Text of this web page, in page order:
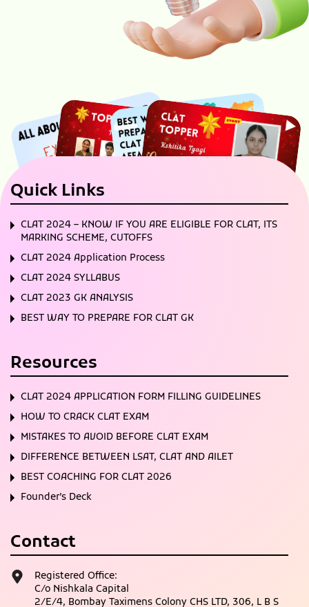
Quick Links
CLAT 2024 – KNOW IF YOU ARE ELIGIBLE FOR CLAT, ITS
MARKING SCHEME, CUTOFFS
CLAT 2024 Application Process
CLAT 2024 SYLLABUS
CLAT 2023 GK ANALYSIS
BEST WAY TO PREPARE FOR CLAT GK
Resources
CLAT 2024 APPLICATION FORM FILLING GUIDELINES
HOW TO CRACK CLAT EXAM
MISTAKES TO AVOID BEFORE CLAT EXAM
DIFFERENCE BETWEEN LSAT, CLAT AND AILET
BEST COACHING FOR CLAT 2026
Founder’s Deck
Contact
Registered Office:
C/o Nishkala Capital
2/E/4, Bombay Taximens Colony CHS LTD, 306, L B S